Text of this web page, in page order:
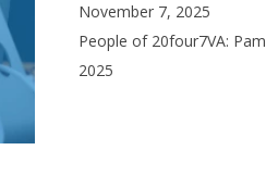
November 7, 2025
People of 20four7VA: Pam
2025